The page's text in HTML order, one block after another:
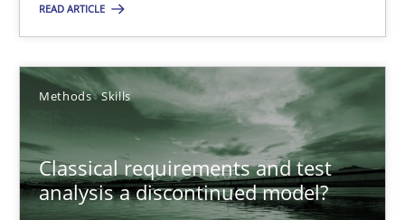
READ ARTICLE
Methods Skills
Classical requirements and test
analysis a discontinued model?
18 minutes
Classical requirements and test analysis a discontinued
Endeavours to improve the situation are finally rewarded
Methods Skills